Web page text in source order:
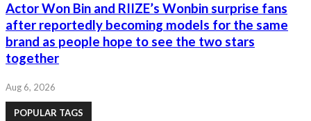
Actor Won Bin and RIIZE’s Wonbin surprise fans
after reportedly becoming models for the same
brand as people hope to see the two stars
together
Aug 6, 2026
POPULAR TAGS